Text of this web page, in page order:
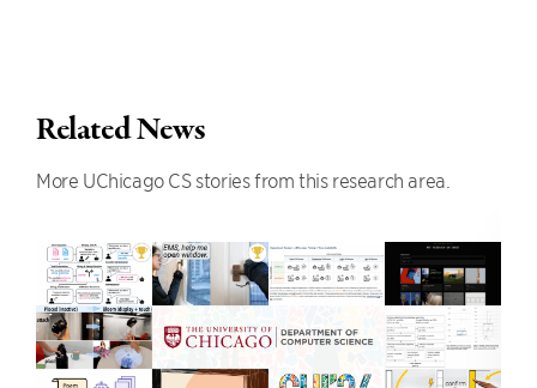
Related News
More UChicago CS stories from this research area.